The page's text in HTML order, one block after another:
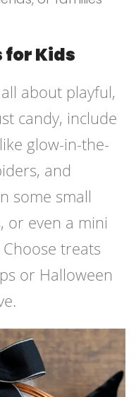
for Kids
about playful,
candy, include
glow-in-the-
and
some small
or even a mini
treats
or Halloween